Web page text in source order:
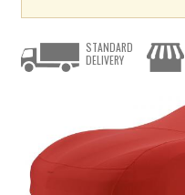
STANDARD
DELIVERY